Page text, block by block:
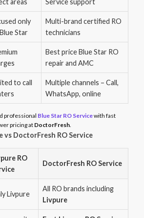
areas Service support
only
Star
Multi-brand certified RO
technicians
Best price Blue Star RO
repair and AMC
to call
Multiple channels – Call,
WhatsApp, online
professional Blue Star RO Servicewith fast
pricing at DoctorFresh.
vs DoctorFresh RO Service
RO
DoctorFresh RO Service
Livpure
All RO brands including
Livpure